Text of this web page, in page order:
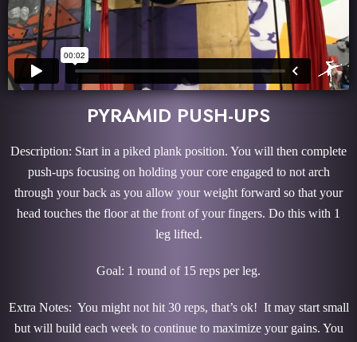
PYRAMID PUSH-UPS
Description: Start in a piked plank position. You will then complete
push-ups focusing on holding your core engaged to not arch
through your back as you allow your weight forward so that your
head touches the floor at the front of your fingers. Do this with 1
leg lifted.
Goal: 1 round of 15 reps per leg.
Extra Notes: You might not hit 30 reps, that’s ok! It may start small
but will build each week to continue to maximize your gains. You